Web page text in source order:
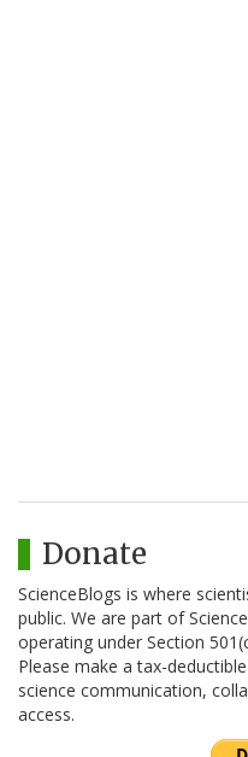
Donate
ScienceBlogs is where
public. We are part of
operating under Section
Please make a tax-
science communication,
access.